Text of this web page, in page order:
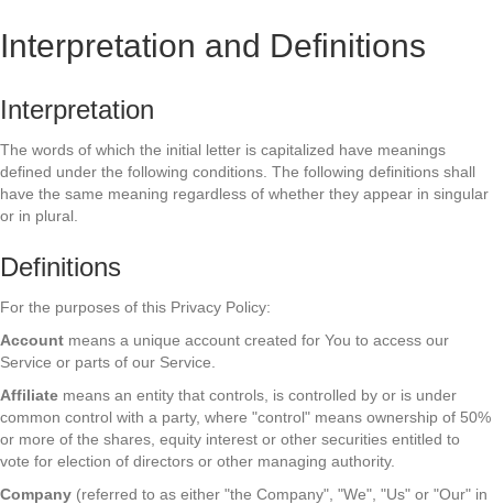
Interpretation and Definitions
Interpretation
The words of which the initial letter is capitalized have meanings
defined under the following conditions. The following definitions shall
have the same meaning regardless of whether they appear in singular
or in plural.
Definitions
For the purposes of this Privacy Policy:
Account means a unique account created for You to access our
Service or parts of our Service.
Affiliate means an entity that controls, is controlled by or is under
common control with a party, where "control" means ownership of 50%
or more of the shares, equity interest or other securities entitled to
vote for election of directors or other managing authority.
Company (referred to as either "the Company", "We", "Us" or "Our" in